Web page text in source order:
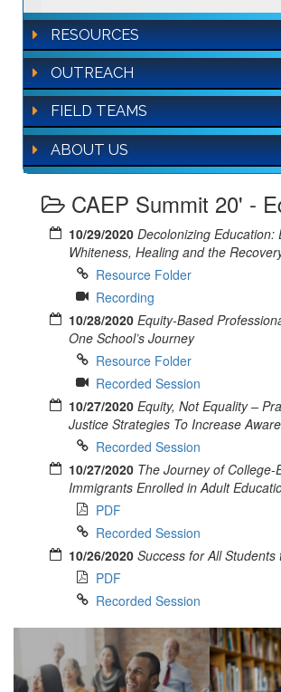
RESOURCES
OUTREACH
FIELD TEAMS
ABOUT US
CAEP Summit 20' -
10/29/2020 Decolonizing Education:
Whiteness, Healing and the
Resource Folder
Recording
10/28/2020 Equity-Based
One School’s Journey
Resource Folder
Recorded Session
10/27/2020 Equity, Not Equality –
Justice Strategies To Increase
Recorded Session
10/27/2020 The Journey of College-
Immigrants Enrolled in Adult
PDF
Recorded Session
10/26/2020 Success for All
PDF
Recorded Session